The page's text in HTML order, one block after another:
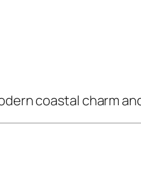
coastal charm